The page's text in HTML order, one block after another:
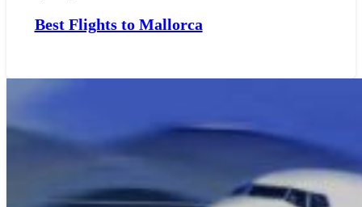
Best Flights to Mallorca